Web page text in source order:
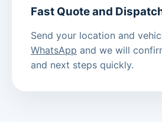
Fast Quote and
Send your location and
WhatsApp and we will
and next steps quickly.